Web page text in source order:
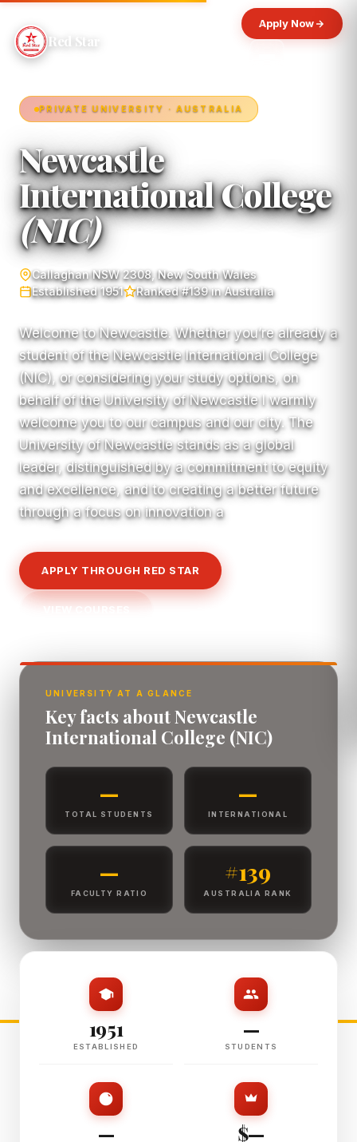
Red Star
Apply Now
PRIVATE UNIVERSITY · AUSTRALIA
Newcastle
International College
(NIC)
Callaghan NSW 2308, New South Wales
Established 1951
Ranked #139 in Australia
Welcome to Newcastle. Whether you’re already a
student of the Newcastle International College
(NIC), or considering your study options, on
behalf of the University of Newcastle I warmly
welcome you to our campus and our city. The
University of Newcastle stands as a global
leader, distinguished by a commitment to equity
and excellence, and to creating a better future
through a focus on innovation a
APPLY THROUGH RED STAR
VIEW COURSES
UNIVERSITY AT A GLANCE
Key facts about Newcastle
International College (NIC)
—
TOTAL STUDENTS
—
INTERNATIONAL
—
FACULTY RATIO
#139
AUSTRALIA RANK
1951
ESTABLISHED
—
STUDENTS
— $—